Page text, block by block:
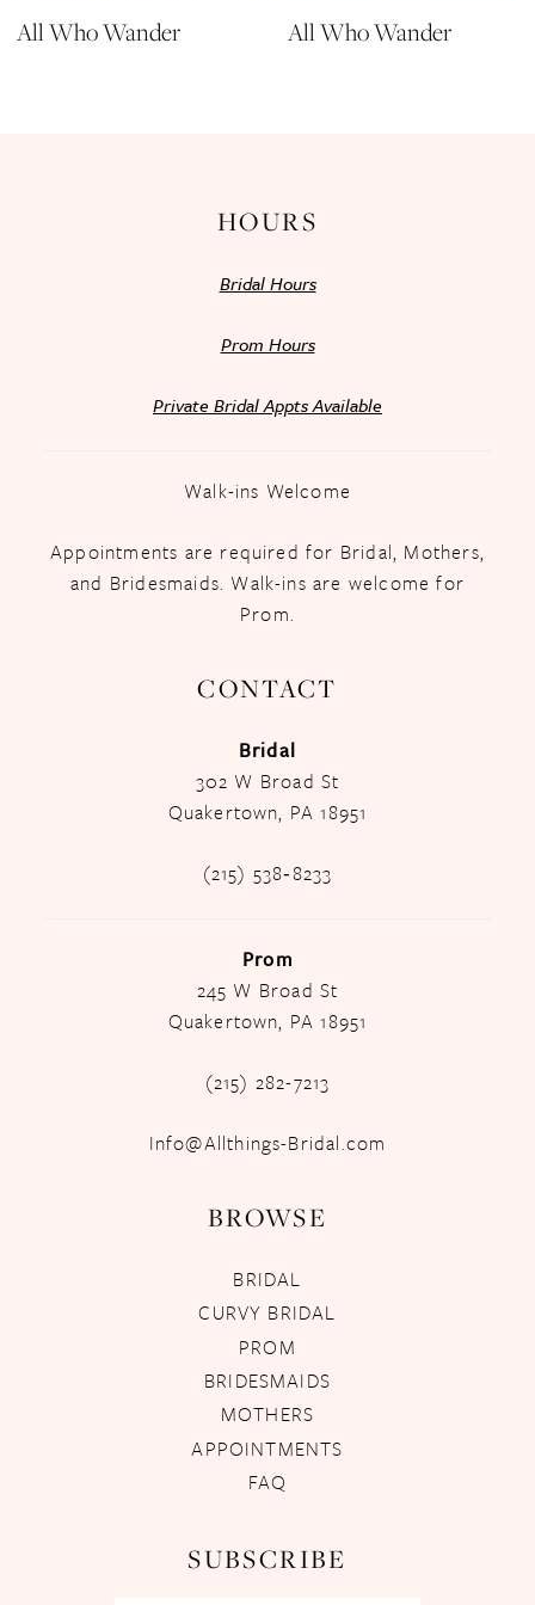
All Who Wander All Who Wander
HOURS
Bridal Hours
Prom Hours
Private Bridal Appts Available
Walk-ins Welcome
Appointments are required for Bridal, Mothers,
and Bridesmaids. Walk-ins are welcome for
Prom.
CONTACT
Bridal
302 W Broad St
Quakertown, PA 18951
(215) 538‑8233
Prom
245 W Broad St
Quakertown, PA 18951
(215) 282-7213
Info@Allthings-Bridal.com
BROWSE
BRIDAL
CURVY BRIDAL
PROM
BRIDESMAIDS
MOTHERS
APPOINTMENTS
FAQ
SUBSCRIBE